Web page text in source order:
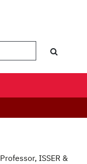
Professor, ISSER &